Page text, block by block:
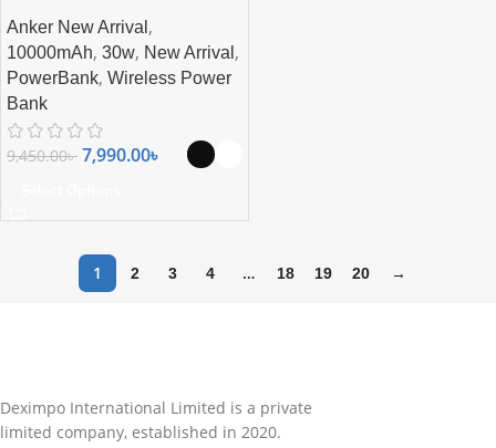
Wireless Charging with
Smart Display
Anker New Arrival ,
10000mAh, 30w, New Arrival ,
PowerBank, Wireless Power
Bank
9,450.00৳ 7,990.00৳
1 2 3 4 … 18 19 20 →
Deximpo International Limited is a private
limited company, established in 2020.